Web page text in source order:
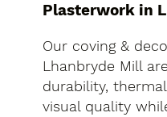
Plasterwork in
Our coving &
Lhanbryde Mill
durability,
visual quality